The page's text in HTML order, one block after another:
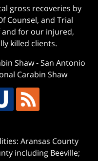
gross recoveries by
Counsel, and Trial
for our injured,
killed clients.
Shaw-San Antonio
Carabin Shaw
Aransas County
including Beeville;